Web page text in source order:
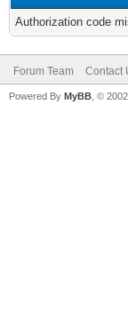
Authorization code
Forum Team Contact
Powered By MyBB , ©